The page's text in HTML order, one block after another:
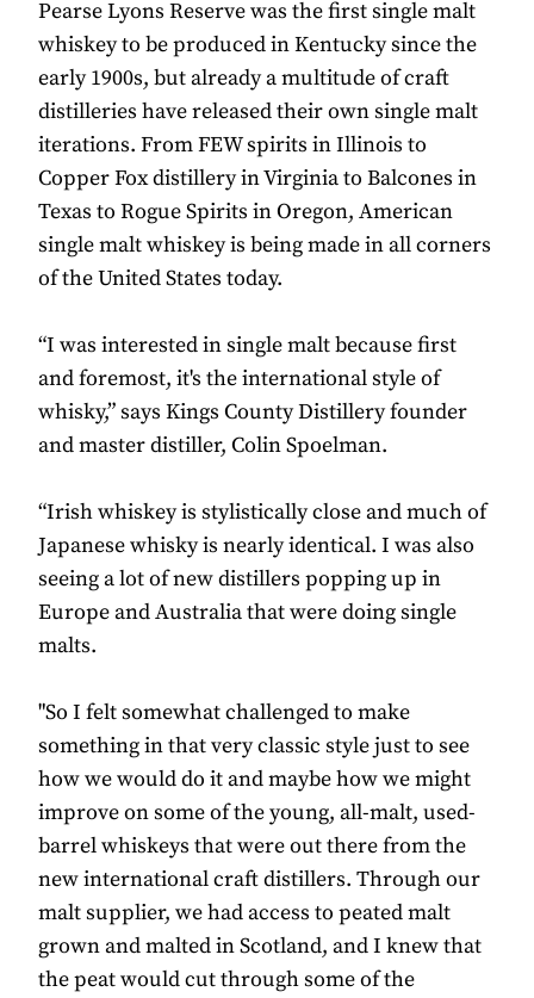
Pearse Lyons Reserve was the first single malt
whiskey to be produced in Kentucky since the
early 1900s, but already a multitude of craft
distilleries have released their own single malt
iterations. From FEW spirits in Illinois to
Copper Fox distillery in Virginia to Balcones in
Texas to Rogue Spirits in Oregon, American
single malt whiskey is being made in all corners
of the United States today.
“I was interested in single malt because first
and foremost, it's the international style of
whisky,” says Kings County Distillery founder
and master distiller, Colin Spoelman.
“Irish whiskey is stylistically close and much of
Japanese whisky is nearly identical. I was also
seeing a lot of new distillers popping up in
Europe and Australia that were doing single
malts.
"So I felt somewhat challenged to make
something in that very classic style just to see
how we would do it and maybe how we might
improve on some of the young, all-malt, used-
barrel whiskeys that were out there from the
new international craft distillers. Through our
malt supplier, we had access to peated malt
grown and malted in Scotland, and I knew that
the peat would cut through some of the